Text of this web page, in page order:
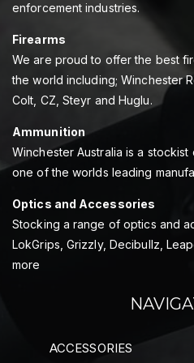
enforcement industries.
Firearms
We are proud to offer the best
the world including; Winchester
Colt, CZ, Steyr and Huglu.
Ammunition
Winchester Australia is a stockist
one of the worlds leading
Optics and Accessories
Stocking a range of optics and
LokGrips, Grizzly, Decibullz,
more
ACCESSORIES